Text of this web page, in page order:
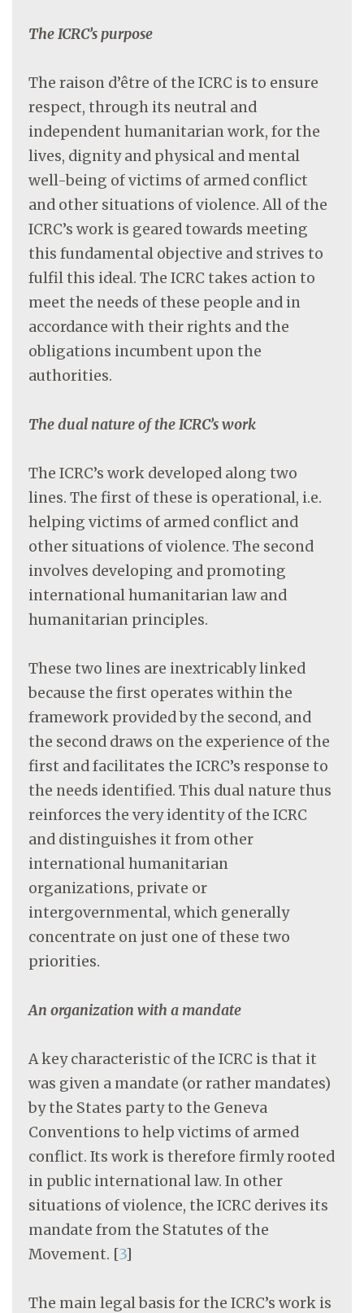
The ICRC’s purpose
The raison d’être of the ICRC is to ensure
respect, through its neutral and
independent humanitarian work, for the
lives, dignity and physical and mental
well-being of victims of armed conflict
and other situations of violence. All of the
ICRC’s work is geared towards meeting
this fundamental objective and strives to
fulfil this ideal. The ICRC takes action to
meet the needs of these people and in
accordance with their rights and the
obligations incumbent upon the
authorities.
The dual nature of the ICRC’s work
The ICRC’s work developed along two
lines. The first of these is operational, i.e.
helping victims of armed conflict and
other situations of violence. The second
involves developing and promoting
international humanitarian law and
humanitarian principles.
These two lines are inextricably linked
because the first operates within the
framework provided by the second, and
the second draws on the experience of the
first and facilitates the ICRC’s response to
the needs identified. This dual nature thus
reinforces the very identity of the ICRC
and distinguishes it from other
international humanitarian
organizations, private or
intergovernmental, which generally
concentrate on just one of these two
priorities.
An organization with a mandate
A key characteristic of the ICRC is that it
was given a mandate (or rather mandates)
by the States party to the Geneva
Conventions to help victims of armed
conflict. Its work is therefore firmly rooted
in public international law. In other
situations of violence, the ICRC derives its
mandate from the Statutes of the
Movement. [3]
The main legal basis for the ICRC’s work is